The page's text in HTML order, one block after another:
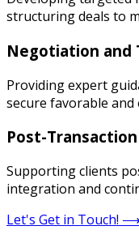
structuring deals to
Negotiation and
Providing expert
secure favorable
Post-
Supporting clients
integration and
Let's Get in Touch!